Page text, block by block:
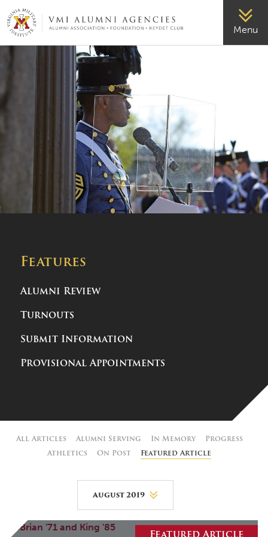
VMI-ALUMNI Menu
Features
Alumni Review
Turnouts
Submit Information
Provisional Appointments
All Articles Alumni Serving In Memory
Progress
Athletics
On Post Featured Article
August 2019
August 2026